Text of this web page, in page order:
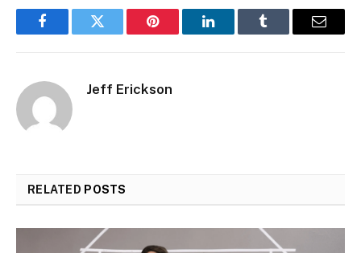
FacebookTwitter Pinterest LinkedInTumblr Email
Jeff Erickson
RELATED POSTS